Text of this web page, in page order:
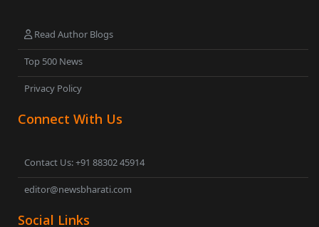
Read Author Blogs
Top 500 News
Privacy Policy
Connect With Us
Contact Us: +91 88302 45914
editor@newsbharati.com
Social Links